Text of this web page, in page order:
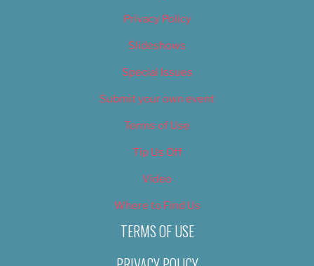
Privacy Policy
Slideshows
Special Issues
Submit your own event
Terms of Use
Tip Us Off
Video
Where to Find Us
TERMS OF USE